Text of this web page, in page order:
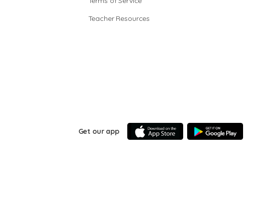
Teacher Resources
Get our app